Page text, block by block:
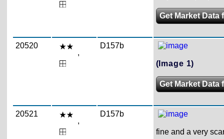
Get Market Data
20520
,
D157b
(Image 1)
Get Market Data
20521
,
D157b
fine and a very